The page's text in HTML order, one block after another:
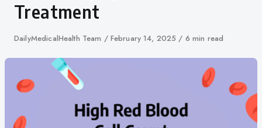
Treatment
Author
DailyMedicalHealth Team
Published
February 14, 2025 6 min read